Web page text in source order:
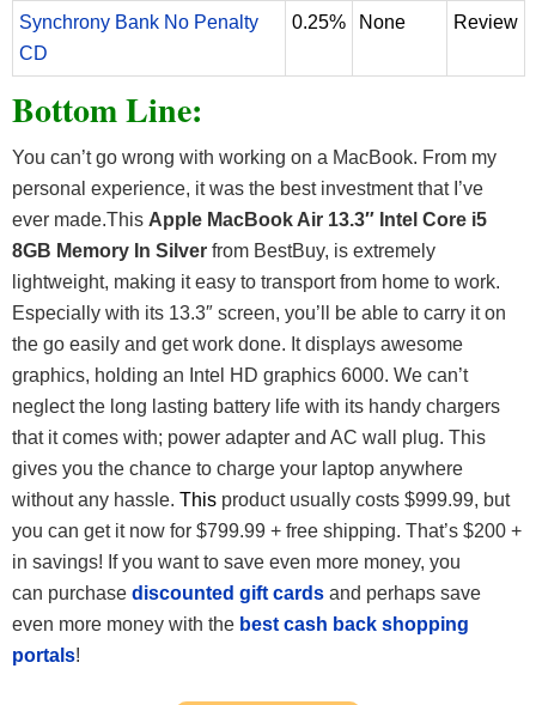
Synchrony Bank No Penalty
CD
0.25% None Review
Bottom Line:
You can’t go wrong with working on a MacBook. From my
personal experience, it was the best investment that I’ve
ever made.This Apple MacBook Air 13.3″ Intel Core i5
8GB Memory In Silver from BestBuy, is extremely
lightweight, making it easy to transport from home to work.
Especially with its 13.3″ screen, you’ll be able to carry it on
the go easily and get work done. It displays awesome
graphics, holding an Intel HD graphics 6000. We can’t
neglect the long lasting battery life with its handy chargers
that it comes with; power adapter and AC wall plug. This
gives you the chance to charge your laptop anywhere
without any hassle. This product usually costs $999.99, but
you can get it now for $799.99 + free shipping. That’s $200 +
in savings! If you want to save even more money, you
can purchase discounted gift cards and perhaps save
even more money with the best cash back shopping
portals!